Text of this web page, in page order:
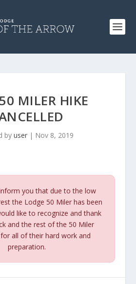
MILER HIKE
by user | Nov 8, 2019
you that due to the low
the Lodge 50 Miler has been
like to recognize and thank
and the rest of the 50 Miler
all of their hard work and
preparation.